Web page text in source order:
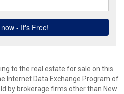
to the real estate for sale on this
Internet Data Exchange Program of
by brokerage firms other than New